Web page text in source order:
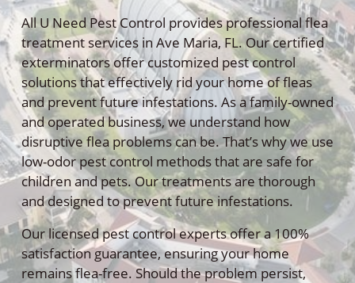
All U Need Pest Control provides professional flea
treatment services in Ave Maria, FL. Our certified
exterminators offer customized pest control
solutions that effectively rid your home of fleas
and prevent future infestations. As a family-owned
and operated business, we understand how
disruptive flea problems can be. That’s why we use
low-odor pest control methods that are safe for
children and pets. Our treatments are thorough
and designed to prevent future infestations.
Our licensed pest control experts offer a 100%
satisfaction guarantee, ensuring your home
remains flea-free. Should the problem persist,